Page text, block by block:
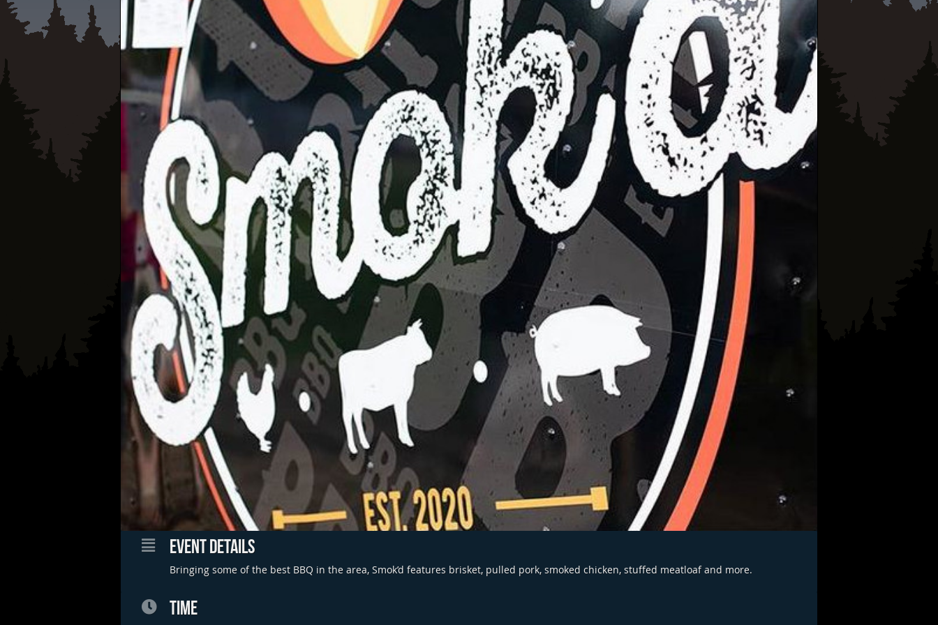
EVENT DETAILS
Bringing some of the best BBQ in the area, Smok’d features brisket, pulled pork, smoked chicken, stuffed meatloaf and more.
TIME